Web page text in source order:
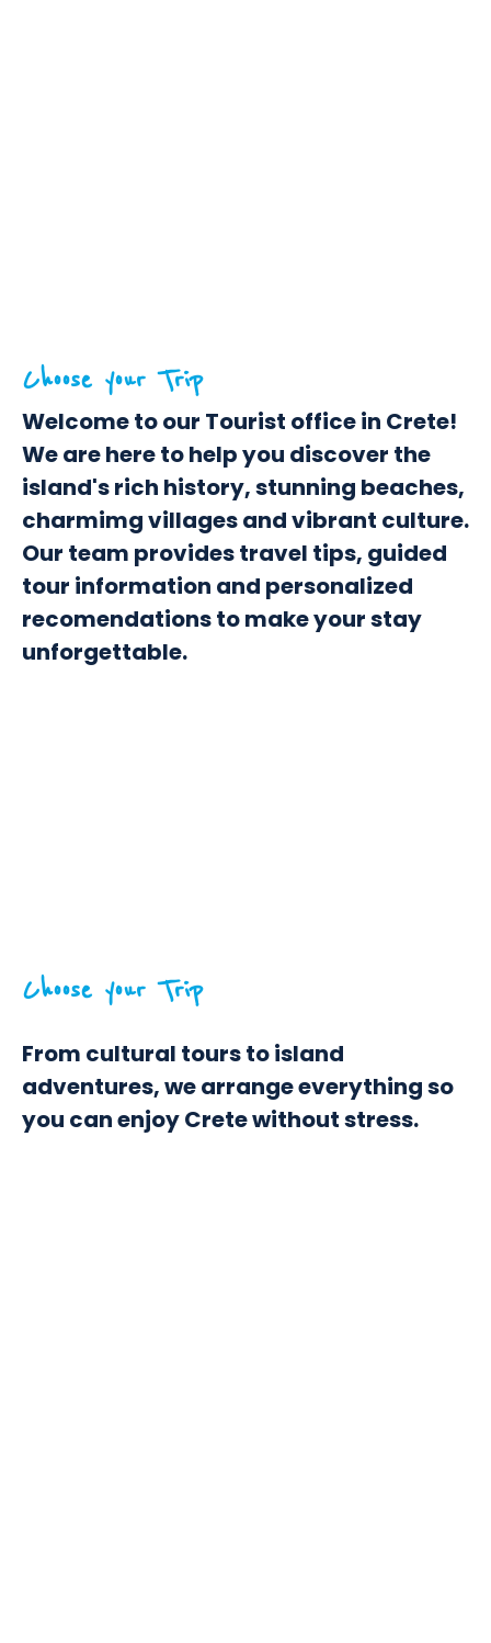
Choose your Trip
Welcome to our Tourist office in Crete!
We are here to help you discover the
island's rich history, stunning beaches,
charmimg villages and vibrant culture.
Our team provides travel tips, guided
tour information and personalized
recomendations to make your stay
unforgettable.
Choose your Trip
From cultural tours to island
adventures, we arrange everything so
you can enjoy Crete without stress.